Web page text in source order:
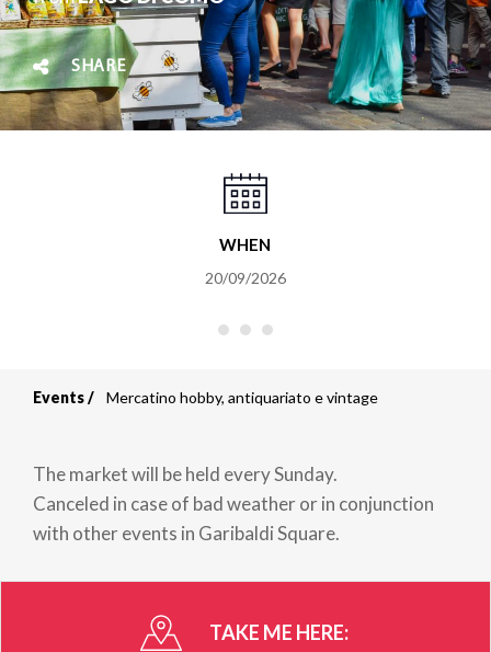
SHARE
WHEN
20/09/2026
Breadcrumb
Events Mercatino hobby, antiquariato e vintage
The market will be held every Sunday.
Canceled in case of bad weather or in conjunction
with other events in Garibaldi Square.
TAKE ME HERE: